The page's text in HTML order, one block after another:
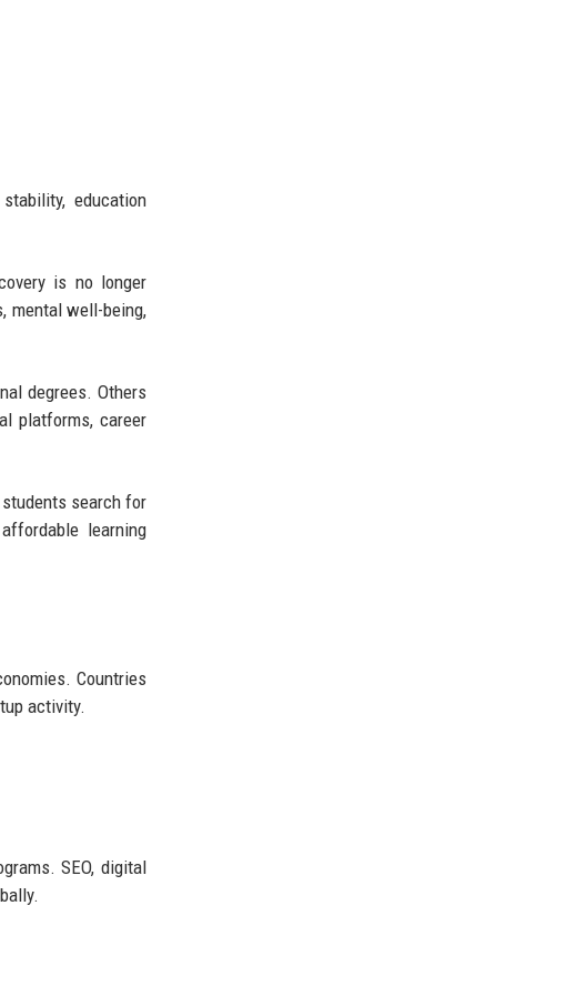
education
is no longer
mental well-being,
degrees. Others
platforms, career
search for
learning
Countries
activity.
SEO, digital